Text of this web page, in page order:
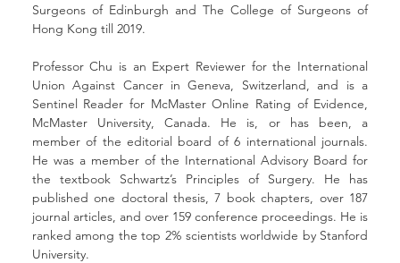
Surgeons of Edinburgh and The College of Surgeons of
Hong Kong till 2019.
Professor Chu is an Expert Reviewer for the International
Union Against Cancer in Geneva, Switzerland, and is a
Sentinel Reader for McMaster Online Rating of Evidence,
McMaster University, Canada. He is, or has been, a
member of the editorial board of 6 international journals.
He was a member of the International Advisory Board for
the textbook Schwartz’s Principles of Surgery. He has
published one doctoral thesis, 7 book chapters, over 187
journal articles, and over 159 conference proceedings. He is
ranked among the top 2% scientists worldwide by Stanford
University.